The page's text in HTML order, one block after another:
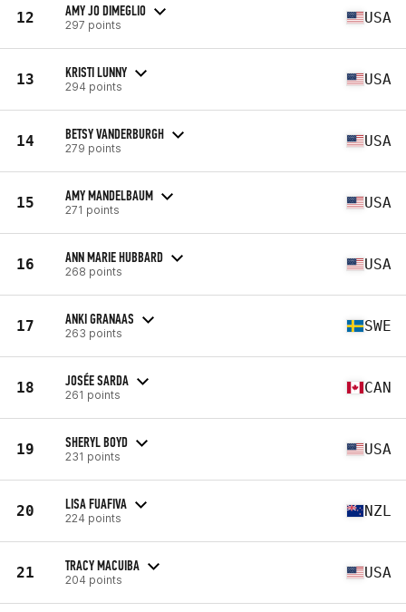
12 AMY JO DIMEGLIO
297 points USA
13 KRISTI LUNNY
294 points USA
14 BETSY VANDERBURGH
279 points USA
15 AMY MANDELBAUM
271 points USA
16 ANN MARIE HUBBARD
268 points USA
17 ANKI GRANAAS
263 points SWE
18 JOSÉE SARDA
261 points CAN
19 SHERYL BOYD
231 points USA
20 LISA FUAFIVA
224 points NZL
21 TRACY MACUIBA
204 points USA